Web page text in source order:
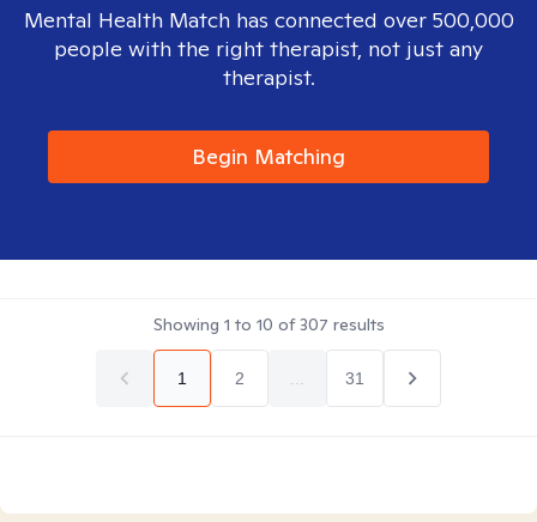
Mental Health Match has connected over 500,000
people with the right therapist, not just any
therapist.
Begin Matching
Showing 1 to 10 of307 results
1 2 31